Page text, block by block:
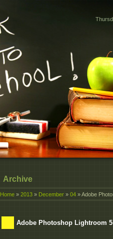
Archive
Home » 2013 » December » 04 » Adobe
Adobe Photoshop Lightroom